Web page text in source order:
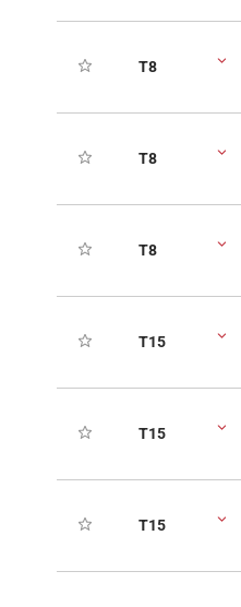
T8
T8
T8
T15
T15
T15